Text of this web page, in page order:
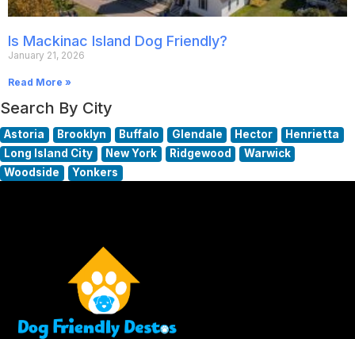
Is Mackinac Island Dog Friendly?
January 21, 2026
Read More »
Search By City
Astoria Brooklyn Buffalo Glendale Hector
Henrietta
Long Island City
New York Ridgewood
Warwick
Woodside
Yonkers